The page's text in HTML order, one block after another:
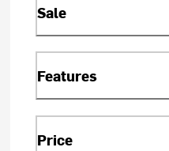
Sale
Features
Price